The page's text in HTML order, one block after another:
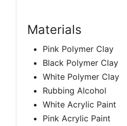
Materials
Pink Polymer Clay
Black Polymer Clay
White Polymer Clay
Rubbing Alcohol
White Acrylic Paint
Pink Acrylic Paint